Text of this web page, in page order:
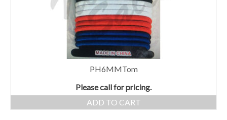
PH6MMTom
Please call for pricing.
ADD TO CART